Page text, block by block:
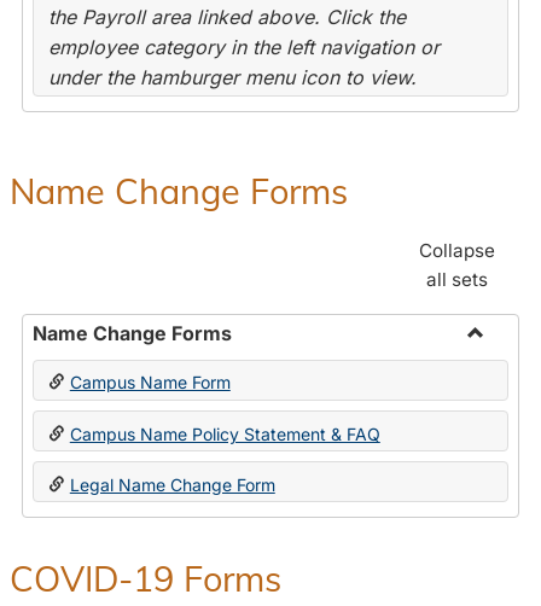
the Payroll area linked above. Click the
employee category in the left navigation or
under the hamburger menu icon to view.
Name Change Forms
Collapse
all sets
Name Change Forms
Toggle
Change
Forms
Campus Name Form
Campus Name Policy Statement & FAQ
Legal Name Change Form
COVID-19 Forms